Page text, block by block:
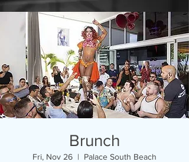
Brunch
Fri, Nov 26
  |
Palace South Beach